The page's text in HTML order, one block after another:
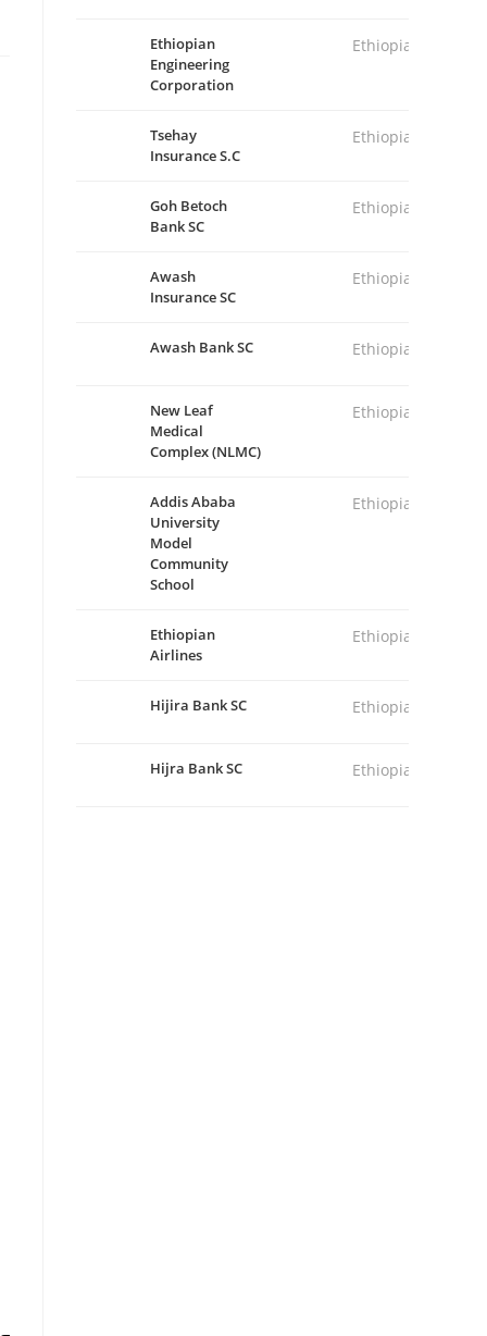
Ethiopian
Engineering
Corporation
Ethiopia
Tsehay
Insurance S.C
Ethiopia
Goh Betoch
Bank SC
Ethiopia
Awash
Insurance SC
Ethiopia
Awash Bank SC Ethiopia
New Leaf
Medical
Complex (NLMC)
Ethiopia
Addis Ababa
University
Model
Community
School
Ethiopia
Ethiopian
Airlines
Ethiopia
Hijira Bank SC Ethiopia
Hijra Bank SC Ethiopia